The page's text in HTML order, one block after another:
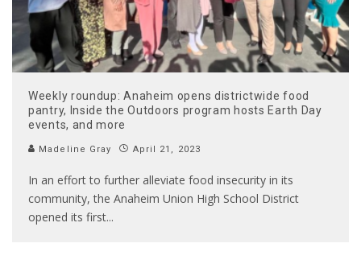
Weekly roundup: Anaheim opens districtwide food
pantry, Inside the Outdoors program hosts Earth Day
events, and more
Madeline Gray April 21, 2023
In an effort to further alleviate food insecurity in its
community, the Anaheim Union High School District
opened its first...